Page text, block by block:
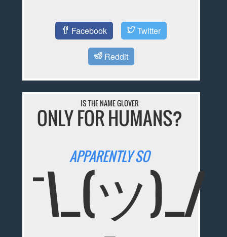
Facebook Twitter
Reddit
IS THE NAME GLOVER
ONLY FOR HUMANS?
APPARENTLY SO
¯\_(ツ)_/